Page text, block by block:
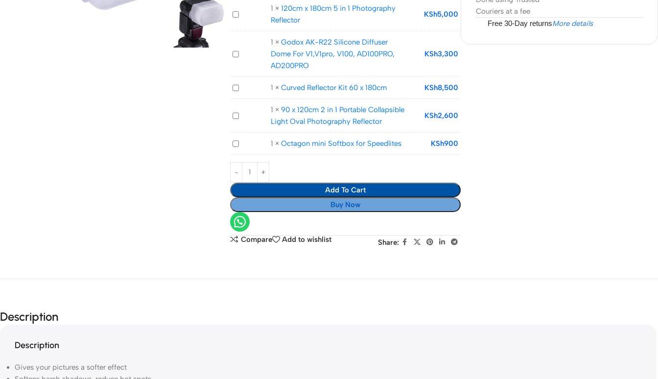
Softbox
120cm
5
Photography
1 ×120cm x 180cm 5 in 1 Photography
Reflector
KSh5,000
Godox
R22
Silicone
Diffuser
Dome
V100,
AD200PRO
1 ×Godox AK-R22 Silicone Diffuser
Dome For V1,V1pro, V100, AD100PRO,
AD200PRO
KSh3,300
Curved
Reflector
Kit
x
180cm
1 ×Curved Reflector Kit 60 x 180cm KSh8,500
90
120cm
in
1
Portable
Collapsible
Light
Oval
Photography
Reflector
1 ×90 x 120cm 2 in 1 Portable Collapsible
Light Oval Photography Reflector
KSh2,600
Octagon
mini
1 ×Octagon mini Softbox for Speedlites KSh900
Add To Cart
Buy Now
Compare Add to wishlist Share:
Couriers at a fee
Free 30-Day returnsMore details
Description
Description
Gives your pictures a softer effect